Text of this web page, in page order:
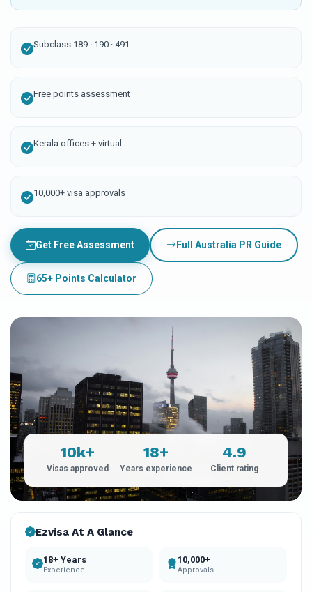
Subclass 189 · 190 · 491
Free points assessment
Kerala offices + virtual
10,000+ visa approvals
Get Free Assessment Full Australia PR Guide
65+ Points Calculator
10k+
Visas approved
18+
Years experience
4.9
Client rating
Ezvisa At A Glance
18+ Years
Experience
10,000+
Approvals